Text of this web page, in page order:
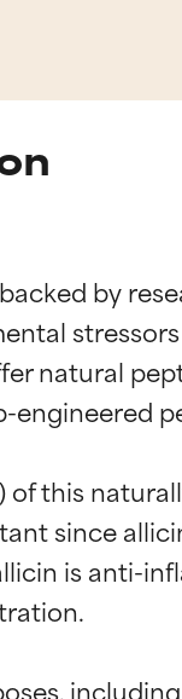
by
natural
engineered
of this
since
is anti-